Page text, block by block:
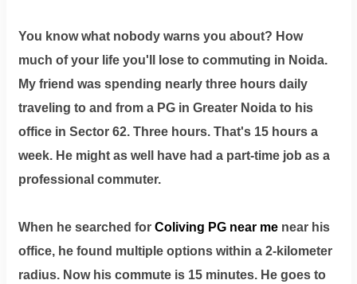
You know what nobody warns you about? How
much of your life you'll lose to commuting in Noida.
My friend was spending nearly three hours daily
traveling to and from a PG in Greater Noida to his
office in Sector 62. Three hours. That's 15 hours a
week. He might as well have had a part-time job as a
professional commuter.
When he searched for Coliving PG near menear his
office, he found multiple options within a 2-kilometer
radius. Now his commute is 15 minutes. He goes to